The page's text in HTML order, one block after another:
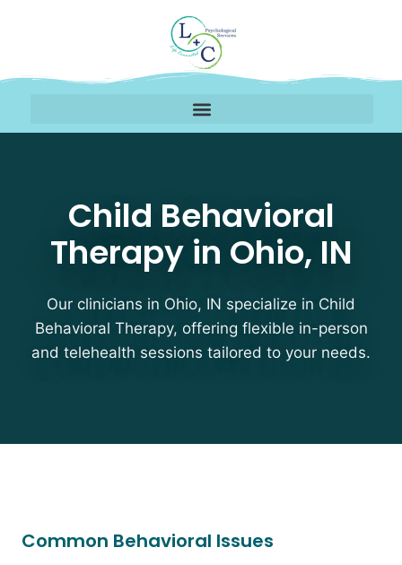
Child Behavioral
Therapy in Ohio, IN
Our clinicians in Ohio, IN specialize in Child
Behavioral Therapy, offering flexible in-person
and telehealth sessions tailored to your needs.
Common Behavioral Issues